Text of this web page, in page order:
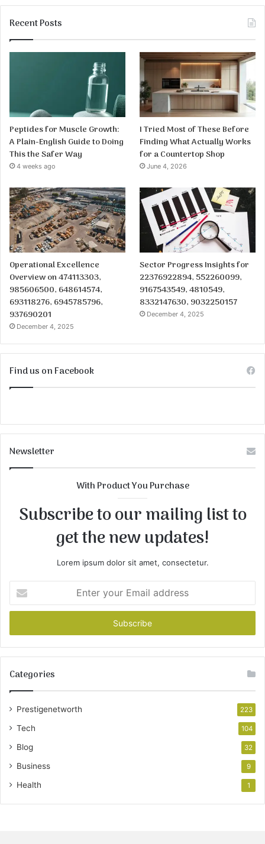
Recent Posts
Peptides for Muscle Growth:
A Plain-English Guide to Doing
This the Safer Way
4 weeks ago
I Tried Most of These Before
Finding What Actually Works
for a Countertop Shop
June 4, 2026
Operational Excellence
Overview on 474113303,
985606500, 648614574,
693118276, 6945785796,
937690201
December 4, 2025
Sector Progress Insights for
22376922894, 552260099,
9167543549, 4810549,
8332147630, 9032250157
December 4, 2025
Find us on Facebook
Newsletter
With Product You Purchase
Subscribe to our mailing list to
get the new updates!
Lorem ipsum dolor sit amet, consectetur.
your
Email
Categories
Prestigenetworth 223
Tech 104
Blog 32
Business 9
Health 1